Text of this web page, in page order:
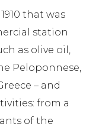
that was
station
as olive oil,
Peloponnese,
– and
from a
of the